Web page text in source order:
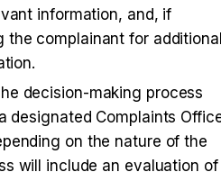
information, and, if
the complainant for
decision-making process
designated Complaints
on the nature of the
will include an evaluation of